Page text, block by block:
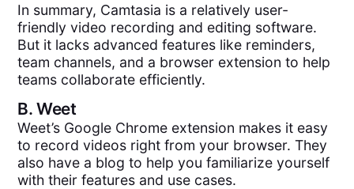
In summary, Camtasia is a relatively user-
friendly video recording and editing software.
But it lacks advanced features like reminders,
team channels, and a browser extension to help
teams collaborate efficiently.
B.Weet
Weet’s Google Chrome extension makes it easy
to record videos right from your browser. They
also have a blog to help you familiarize yourself
with their features and use cases.